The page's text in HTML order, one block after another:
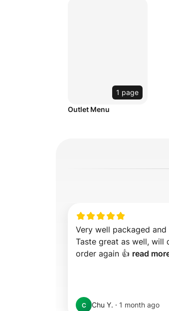
1 page
Outlet Menu
Very well packaged and
Taste great as well, will
order again 👍 read
C Chu Y. · 1 month ago